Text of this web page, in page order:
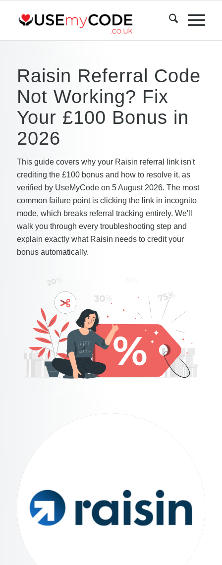
Raisin Referral Code
Not Working? Fix
Your £100 Bonus in
2026
This guide covers why your Raisin referral link isn't
crediting the £100 bonus and how to resolve it, as
verified by UseMyCode on 5 August 2026. The most
common failure point is clicking the link in incognito
mode, which breaks referral tracking entirely. We'll
walk you through every troubleshooting step and
explain exactly what Raisin needs to credit your
bonus automatically.